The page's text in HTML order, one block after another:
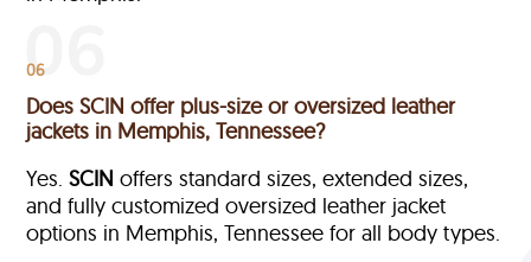
06
Does SCIN offer plus-size or oversized leather
jackets in Memphis, Tennessee?
Yes.SCIN offers standard sizes, extended sizes,
and fully customized oversized leather jacket
options in Memphis, Tennessee for all body types.